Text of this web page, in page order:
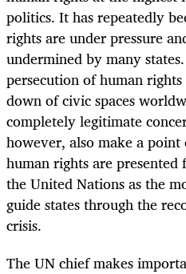
politics. It has repeatedly
rights are under pressure
undermined by many
persecution of human
down of civic spaces
completely legitimate
however, also make a
human rights are
the United Nations as the
guide states through the
crisis.
The UN chief makes